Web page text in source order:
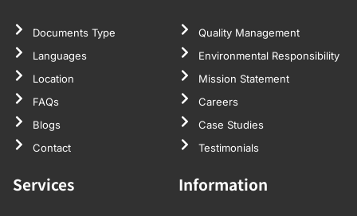
Documents Type
Languages
Location
FAQs
Blogs
Contact
Quality Management
Environmental Responsibility
Mission Statement
Careers
Case Studies
Testimonials
Services Information